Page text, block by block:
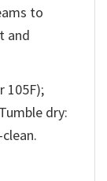
to
and
105F);
dry: